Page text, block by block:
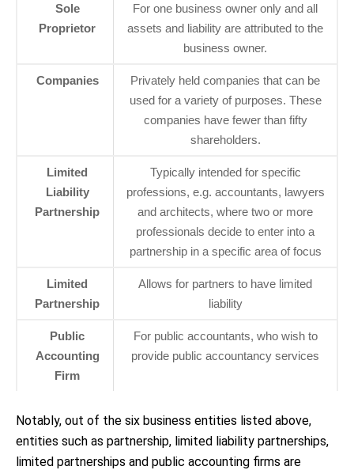
Sole
Proprietor
For one business owner only and all
assets and liability are attributed to the
business owner.
Companies
Privately held companies that can be
used for a variety of purposes. These
companies have fewer than fifty
shareholders.
Limited
Liability
Partnership
Typically intended for specific
professions, e.g. accountants, lawyers
and architects, where two or more
professionals decide to enter into a
partnership in a specific area of focus
Limited
Partnership
Allows for partners to have limited
liability
Public
Accounting
Firm
For public accountants, who wish to
provide public accountancy services
Notably, out of the six business entities listed above,
entities such as partnership, limited liability partnerships,
limited partnerships and public accounting firms are